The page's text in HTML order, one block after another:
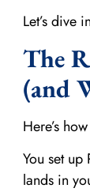
Let’s dive
The
(and
Here’s
You set
lands in